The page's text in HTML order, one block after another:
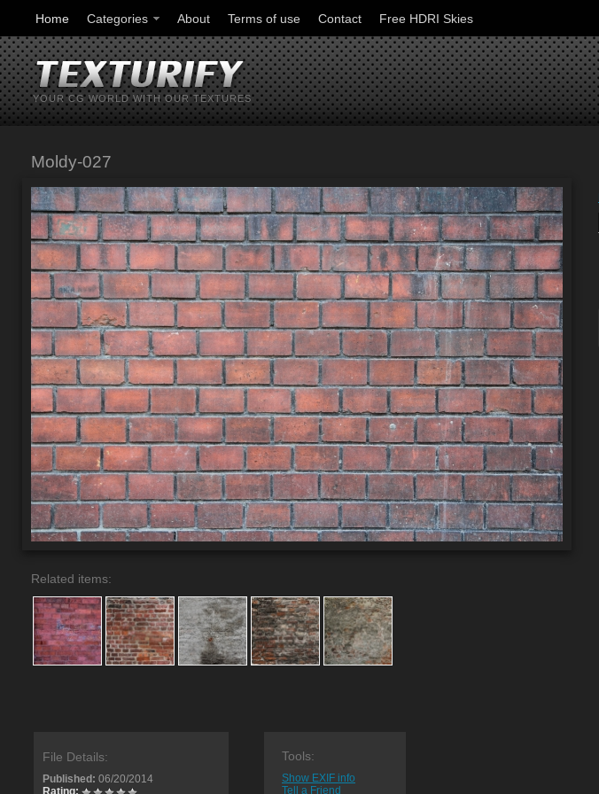
Home Categories About Terms of use Contact Free HDRI Skies
YOUR CG WORLD WITH OUR TEXTURES
Moldy-027
Related items:
File Details:
Published: 06/20/2014
Rating:
Tools:
Show EXIF info
Tell a Friend